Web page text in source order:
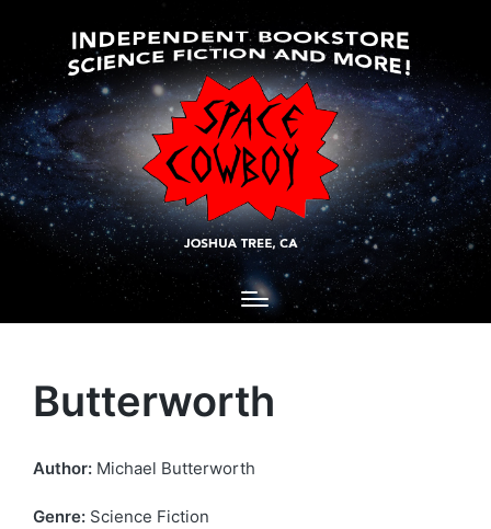
Butterworth
Author: Michael Butterworth
Genre: Science Fiction